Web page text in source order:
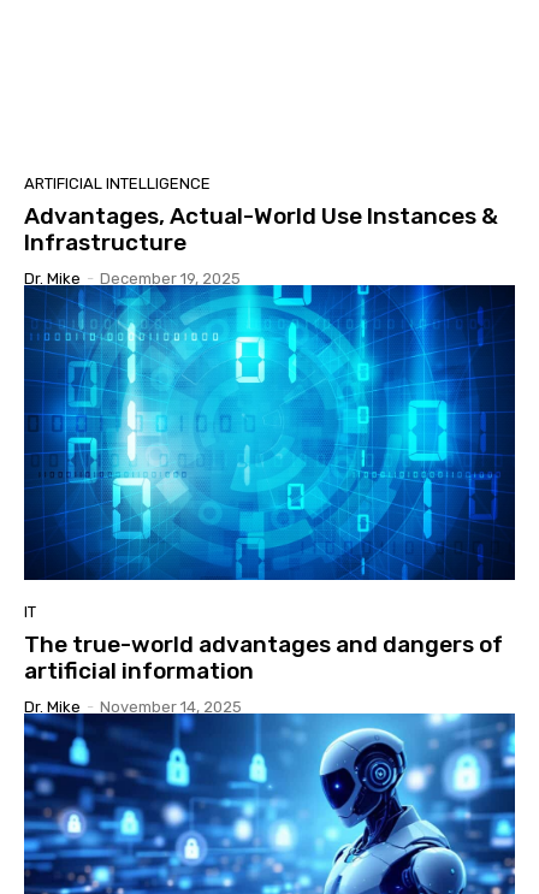
ARTIFICIAL INTELLIGENCE
Advantages, Actual-World Use Instances &
Infrastructure
Dr. Mike - December 19, 2025
IT
The true-world advantages and dangers of
artificial information
Dr. Mike - November 14, 2025